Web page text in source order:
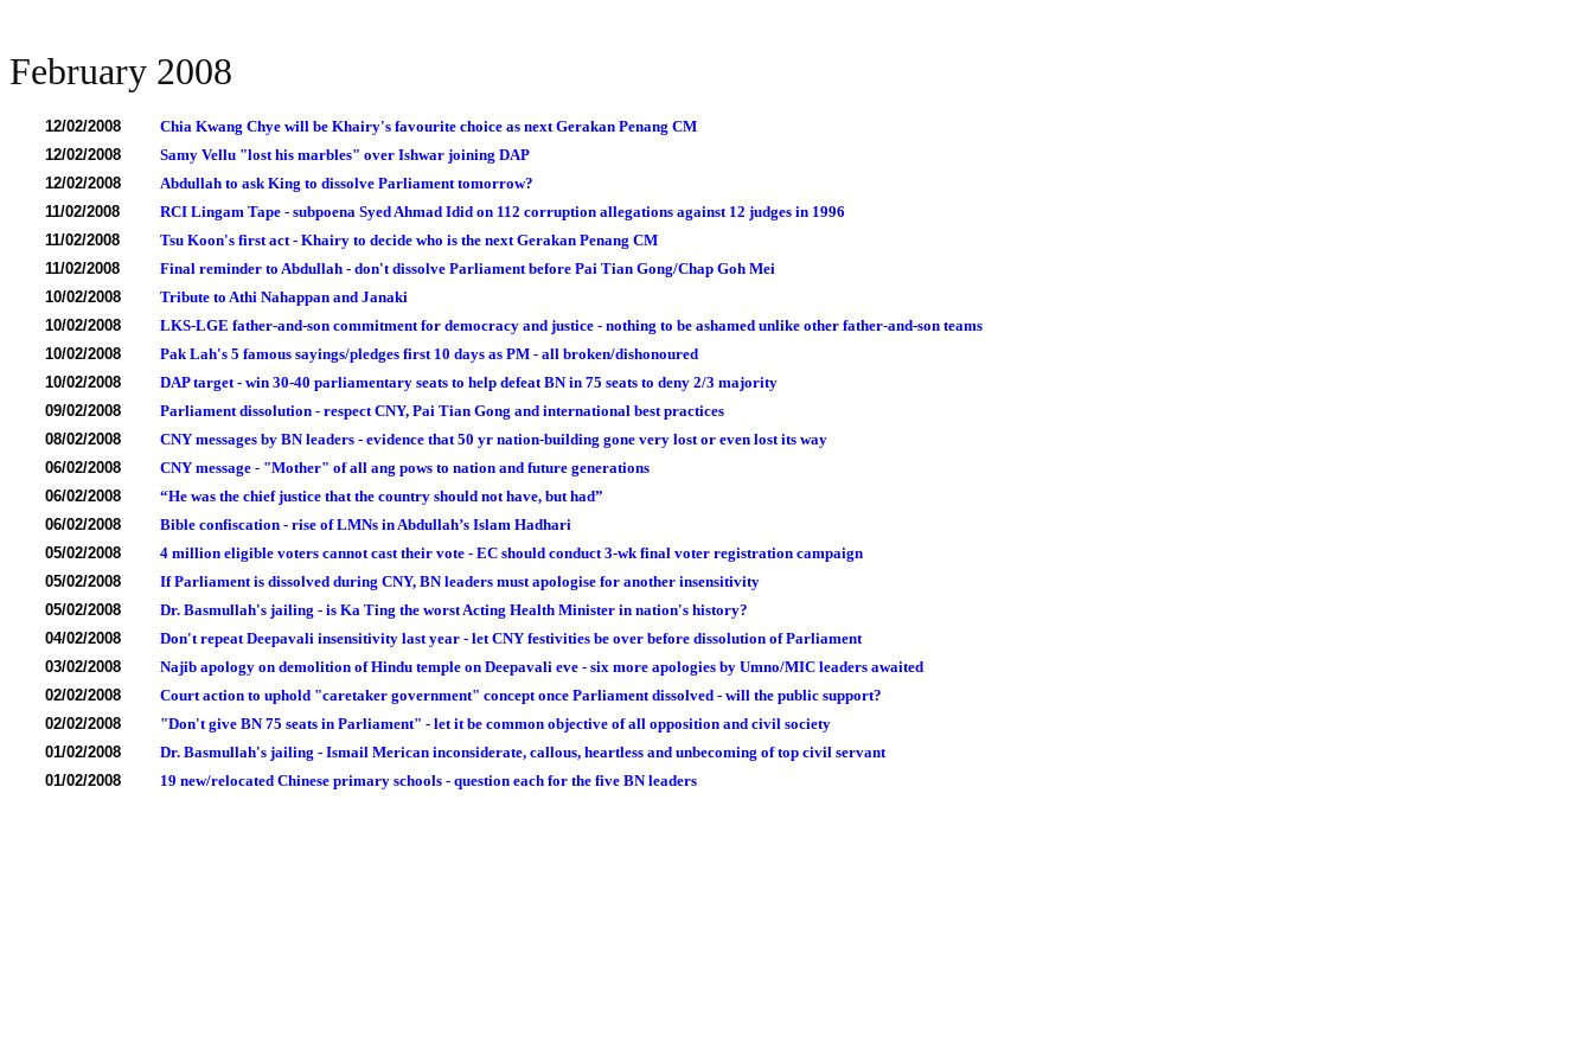
February 2008
12/02/2008
Chia Kwang Chye will be Khairy's favourite choice as next Gerakan Penang CM
12/02/2008
Samy Vellu "lost his marbles" over Ishwar joining DAP
12/02/2008
Abdullah to ask King to dissolve Parliament tomorrow?
11/02/2008
RCI Lingam Tape - subpoena Syed Ahmad Idid on 112 corruption allegations against 12 judges in 1996
11/02/2008
Tsu Koon's first act - Khairy to decide who is the next Gerakan Penang CM
11/02/2008
Final reminder to Abdullah - don't dissolve Parliament before Pai Tian Gong/Chap Goh Mei
10/02/2008
Tribute to Athi Nahappan and Janaki
10/02/2008
LKS-LGE father-and-son commitment for democracy and justice - nothing to be ashamed unlike other father-and-son teams
10/02/2008
Pak Lah's 5 famous sayings/pledges first 10 days as PM - all broken/dishonoured
10/02/2008
DAP target - win 30-40 parliamentary seats to help defeat BN in 75 seats to deny 2/3 majority
09/02/2008
Parliament dissolution - respect CNY, Pai Tian Gong and international best practices
08/02/2008
CNY messages by BN leaders - evidence that 50 yr nation-building gone very lost or even lost its way
06/02/2008
CNY message - "Mother" of all ang pows to nation and future generations
06/02/2008
“He was the chief justice that the country should not have, but had”
06/02/2008
Bible confiscation - rise of LMNs in Abdullah’s Islam Hadhari
05/02/2008
4 million eligible voters cannot cast their vote - EC should conduct 3-wk final voter registration campaign
05/02/2008
If Parliament is dissolved during CNY, BN leaders must apologise for another insensitivity
05/02/2008
Dr. Basmullah's jailing - is Ka Ting the worst Acting Health Minister in nation's history?
04/02/2008
Don't repeat Deepavali insensitivity last year - let CNY festivities be over before dissolution of Parliament
03/02/2008
Najib apology on demolition of Hindu temple on Deepavali eve - six more apologies by Umno/MIC leaders awaited
02/02/2008
Court action to uphold "caretaker government" concept once Parliament dissolved - will the public support?
02/02/2008
"Don't give BN 75 seats in Parliament" - let it be common objective of all opposition and civil society
01/02/2008
Dr. Basmullah's jailing - Ismail Merican inconsiderate, callous, heartless and unbecoming of top civil servant
01/02/2008
19 new/relocated Chinese primary schools - question each for the five BN leaders